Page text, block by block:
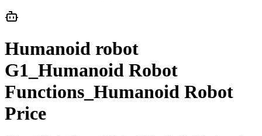
Humanoid robot
G1_Humanoid Robot
Functions_Humanoid Robot
Price